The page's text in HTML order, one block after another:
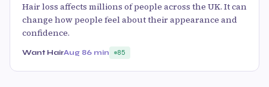
Hair loss affects millions of people across the UK. It can
change how people feel about their appearance and
confidence.
Want HairAug 86 min 85